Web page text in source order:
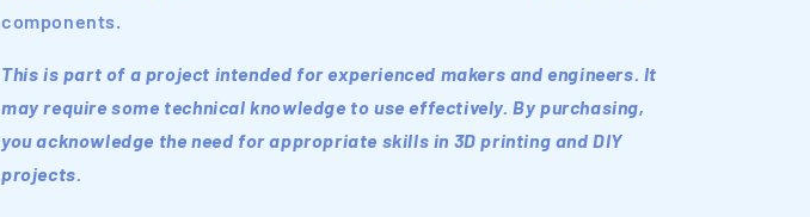
components.
This is part of a project intended for experienced makers and engineers. It
may require some technical knowledge to use effectively. By purchasing,
you acknowledge the need for appropriate skills in 3D printing and DIY
projects.